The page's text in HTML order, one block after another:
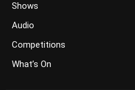
Shows
Audio
Competitions
What’s On